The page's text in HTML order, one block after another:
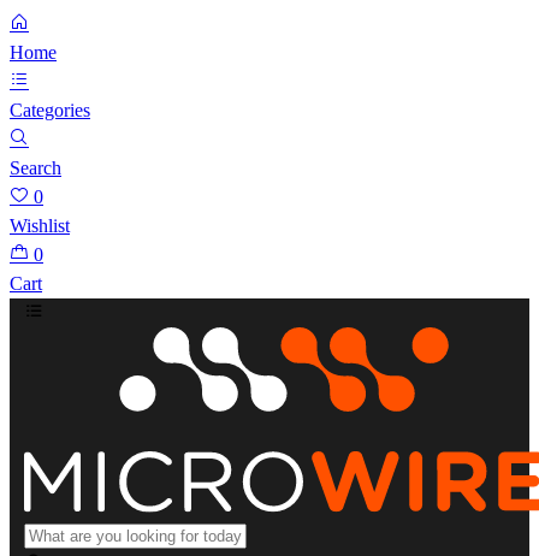
Home
Categories
Search
0
Wishlist
0
Cart